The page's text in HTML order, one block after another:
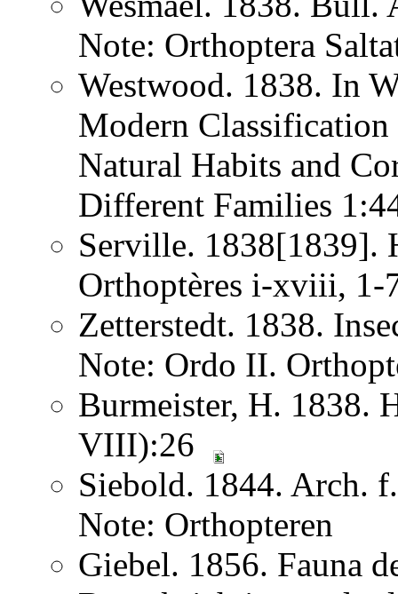
Note: Orthoptera
Westwood. 1838. In
Modern
Natural Habits and
Different Families
Serville. 1838[1839].
Orthoptères i-xviii,
Zetterstedt. 1838.
Note: Ordo II.
Burmeister, H. 1838.
VIII):26
Siebold. 1844. Arch.
Note: Orthopteren
Giebel. 1856. Fauna